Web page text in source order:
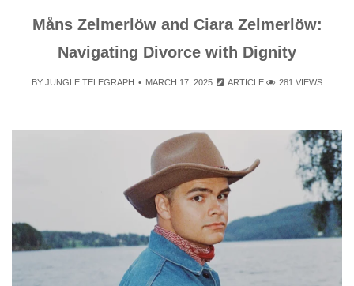
Måns Zelmerlöw and Ciara Zelmerlöw:
Navigating Divorce with Dignity
BY JUNGLE TELEGRAPH MARCH 17, 2025 ARTICLE 281 VIEWS